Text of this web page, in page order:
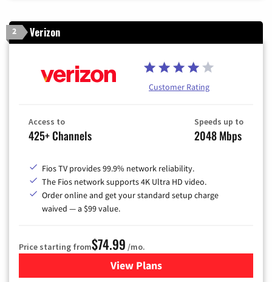
2 Verizon
Customer Rating
Access to
425+ Channels
Speeds up to
2048 Mbps
Fios TV provides 99.9% network reliability.
The Fios network supports 4K Ultra HD video.
Order online and get your standard setup charge
waived — a $99 value.
Price starting from$74.99 /mo.
View Plans
for Verizon